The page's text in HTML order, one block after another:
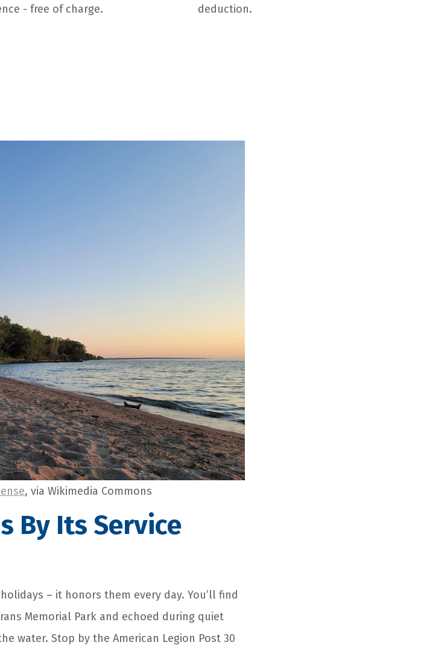
- free of charge.
deduction.
, via Wikimedia Commons
By Its Service
– it honors them every day. You’ll find
Memorial Park and echoed during quiet
water. Stop by the American Legion Post 30